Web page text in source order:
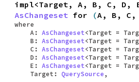
impl<Target, A, B, C, D,
AsChangeset for (A, B, C,
where
A: AsChangeset<Target =
B: AsChangeset<Target =
C: AsChangeset<Target =
D: AsChangeset<Target =
E: AsChangeset<Target =
Target: QuerySource,